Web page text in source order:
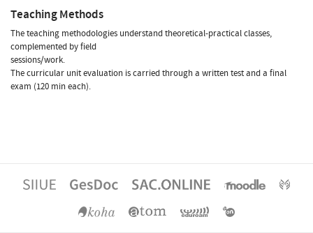
Teaching Methods
The teaching methodologies understand theoretical-practical classes,
complemented by field
sessions/work.
The curricular unit evaluation is carried through a written test and a final
exam (120 min each).